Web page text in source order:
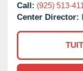
Call: (925) 513-
Center Director: